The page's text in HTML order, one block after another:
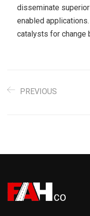
disseminate
enabled
catalysts for change
PREVIOUS